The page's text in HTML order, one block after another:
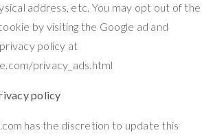
address, etc. You may opt out of the
by visiting the Google ad and
policy at
privacy_ads.html
policy
has the discretion to update this